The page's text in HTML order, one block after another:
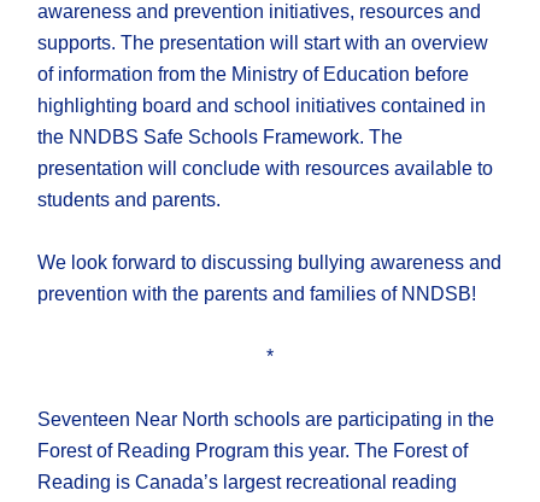
awareness and prevention initiatives, resources and
supports. The presentation will start with an overview
of information from the Ministry of Education before
highlighting board and school initiatives contained in
the NNDBS Safe Schools Framework. The
presentation will conclude with resources available to
students and parents.
We look forward to discussing bullying awareness and
prevention with the parents and families of NNDSB!
*
Seventeen Near North schools are participating in the
Forest of Reading Program this year. The Forest of
Reading is Canada’s largest recreational reading